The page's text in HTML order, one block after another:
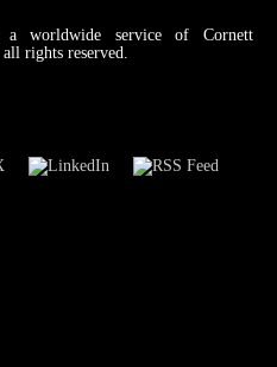
a worldwide service of Cornett
rights reserved.